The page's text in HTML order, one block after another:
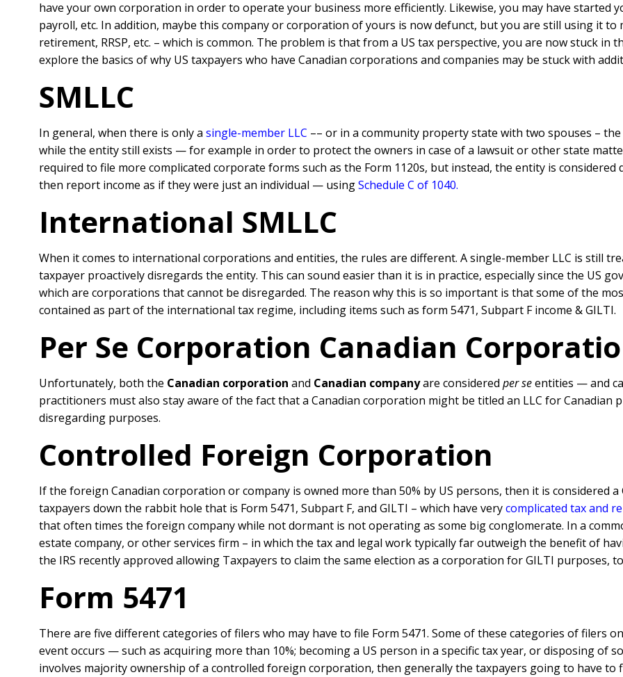
have your own corporation in order to operate your business more efficiently. Likewise, you may have started
payroll, etc. In addition, maybe this company or corporation of yours is now defunct, but you are still using it to
retirement, RRSP, etc. – which is common. The problem is that from a US tax perspective, you are now stuck in
explore the basics of why US taxpayers who have Canadian corporations and companies may be stuck with
SMLLC
In general, when there is only a single-member LLC –– or in a community property state with two spouses –
while the entity still exists — for example in order to protect the owners in case of a lawsuit or other state
required to file more complicated corporate forms such as the Form 1120s, but instead, the entity is
then report income as if they were just an individual — usingSchedule C of 1040.
International SMLLC
When it comes to international corporations and entities, the rules are different. A single-member LLC is still
taxpayer proactively disregards the entity. This can sound easier than it is in practice, especially since the US
which are corporations that cannot be disregarded. The reason why this is so important is that some of the
contained as part of the international tax regime, including items such as form 5471, Subpart F income & GILTI.
Per Se Corporation Canadian
Unfortunately, both the Canadian corporation and Canadian companyare considered per seentities — and
practitioners must also stay aware of the fact that a Canadian corporation might be titled an LLC for Canadian
disregarding purposes.
Controlled Foreign Corporation
If the foreign Canadian corporation or company is owned more than 50% by US persons, then it is considered
taxpayers down the rabbit hole that is Form 5471, Subpart F, and GILTI – which have verycomplicated tax and
that often times the foreign company while not dormant is not operating as some big conglomerate. In a
estate company, or other services firm – in which the tax and legal work typically far outweigh the benefit of
the IRS recently approved allowing Taxpayers to claim the same election as a corporation for GILTI purposes,
Form 5471
There are five different categories of filers who may have to file Form 5471. Some of these categories of filers
event occurs — such as acquiring more than 10%; becoming a US person in a specific tax year, or disposing of
involves majority ownership of a controlled foreign corporation, then generally the taxpayers going to have to